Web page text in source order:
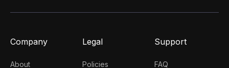
Company
About
Legal
Policies
Support
FAQ